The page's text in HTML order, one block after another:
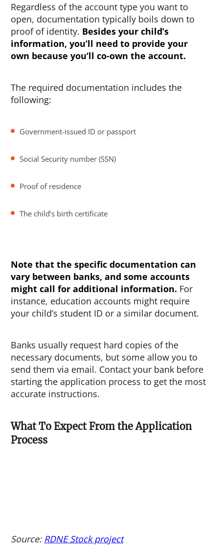
Regardless of the account type you want to
open, documentation typically boils down to
proof of identity. Besides your child’s
information, you’ll need to provide your
own because you’ll co-own the account.
The required documentation includes the
following:
Government-issued ID or passport
Social Security number (SSN)
Proof of residence
The child’s birth certificate
Note that the specific documentation can
vary between banks, and some accounts
might call for additional information. For
instance, education accounts might require
your child’s student ID or a similar document.
Banks usually request hard copies of the
necessary documents, but some allow you to
send them via email. Contact your bank before
starting the application process to get the most
accurate instructions.
What To Expect From the Application
Process
Source: RDNE Stock project